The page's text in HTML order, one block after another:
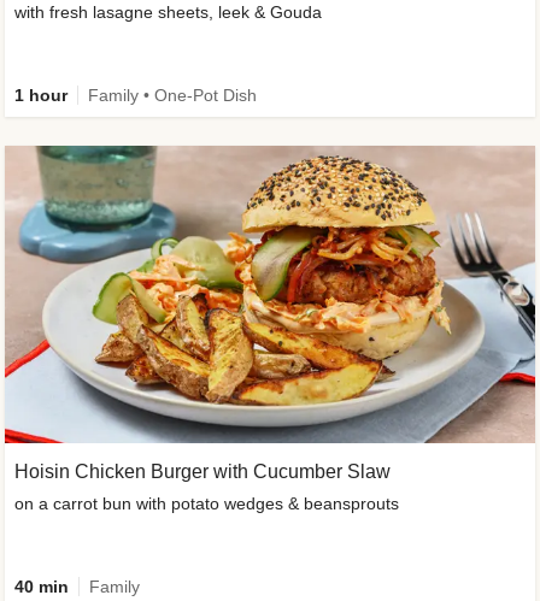
with fresh lasagne sheets, leek & Gouda
1 hour Family • One-Pot Dish
Hoisin Chicken Burger with Cucumber Slaw
on a carrot bun with potato wedges & beansprouts
40 min Family